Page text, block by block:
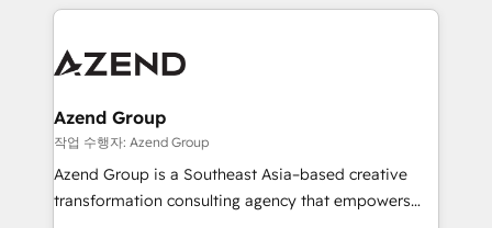
LATAM 2025 🏆 Impulsamos crecimiento con CRM +
IA en múltiples industrias. 👉 ¿Listo para transformar
multidisciplinario de alto rendimiento, con
Optimizar la eficiencia operativa de nuestros
Asegurar resultados medibles Nos especializamos
en bancos, seguros, e-commerce, Desarrolladores
Inmobiliarios y Empresas Distribuidoras de
Productos
Azend Group
작업 수행자: Azend Group
Azend Group is a Southeast Asia–based creative
transformation consulting agency that empowers